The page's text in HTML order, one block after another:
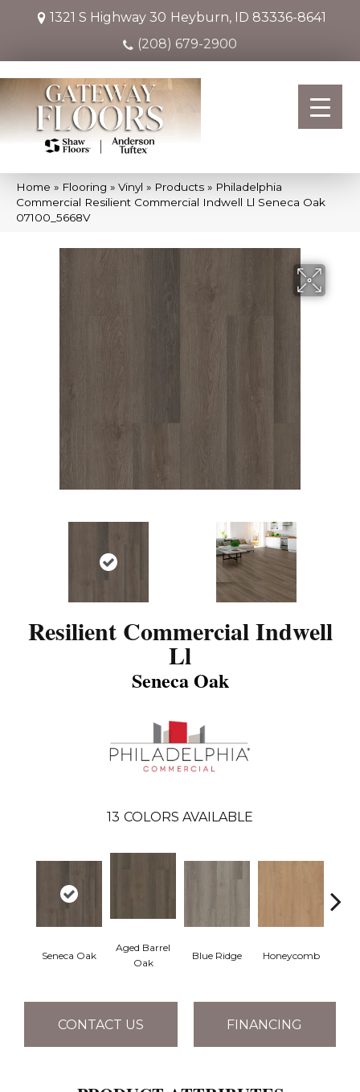
1321 S Highway 30 Heyburn, ID 83336-8641
(208) 679-2900
Home » Flooring » Vinyl » Products » Philadelphia
Commercial Resilient Commercial Indwell Ll Seneca Oak
07100_5668V
Resilient Commercial Indwell
Ll
Seneca Oak
13 COLORS AVAILABLE
Seneca Oak
Aged Barrel
Oak
Blue Ridge Honeycomb
CONTACT US FINANCING